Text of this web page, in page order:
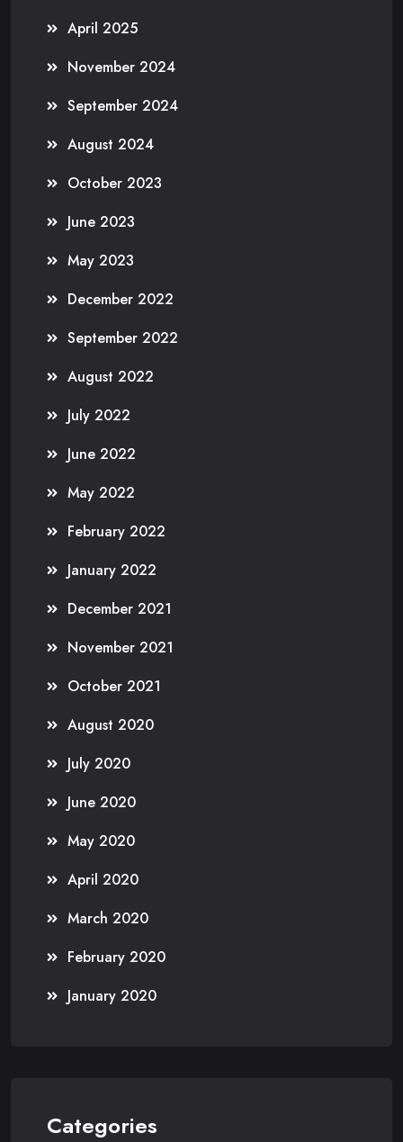
April 2025
November 2024
September 2024
August 2024
October 2023
June 2023
May 2023
December 2022
September 2022
August 2022
July 2022
June 2022
May 2022
February 2022
January 2022
December 2021
November 2021
October 2021
August 2020
July 2020
June 2020
May 2020
April 2020
March 2020
February 2020
January 2020
Categories